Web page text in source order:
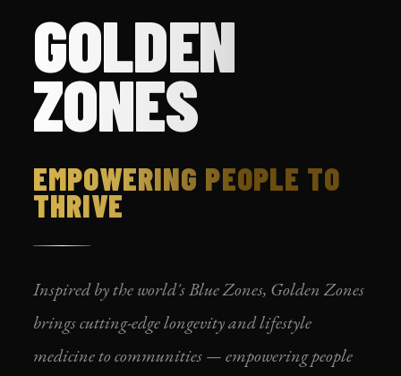
GOLDEN
ZONES
EMPOWERING PEOPLE TO
THRIVE
Inspired by the world's Blue Zones, Golden Zones
brings cutting-edge longevity and lifestyle
medicine to communities — empowering people